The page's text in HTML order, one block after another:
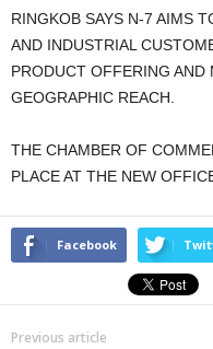
RINGKOB SAYS N-7 AIMS
AND INDUSTRIAL
PRODUCT OFFERING AND
GEOGRAPHIC REACH.
THE CHAMBER OF
PLACE AT THE NEW
Facebook
Previous article